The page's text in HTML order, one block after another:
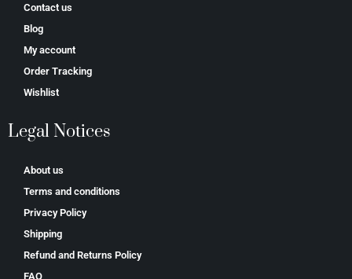
Contact us
Blog
My account
Order Tracking
Wishlist
Legal Notices
About us
Terms and conditions
Privacy Policy
Shipping
Refund and Returns Policy
FAQ